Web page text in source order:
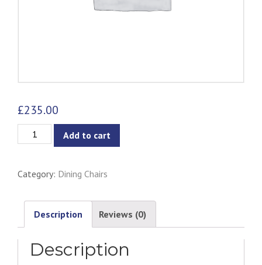
£235.00
Unity
-
Grey
quantity
Add to cart
Category: Dining Chairs
Description Reviews (0)
Description